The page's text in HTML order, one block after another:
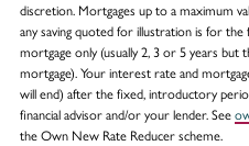
discretion. Mortgages up to a maximum
any saving quoted for illustration is for
mortgage only (usually 2, 3 or 5 years but
mortgage). Your interest rate and
will end) after the fixed, introductory
financial advisor and/or your lender. See
the Own New Rate Reducer scheme.